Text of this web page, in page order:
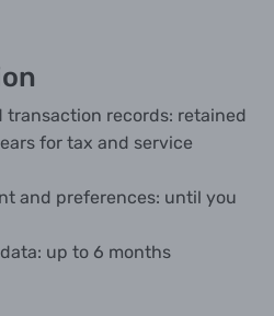
transaction records: retained
for tax and service
and preferences: until you
up to 6 months